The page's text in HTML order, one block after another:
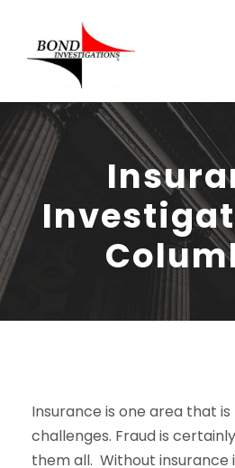
Insurance is one area that
challenges. Fraud is
them all. Without insurance